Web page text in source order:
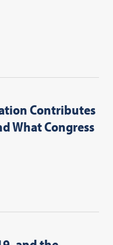
Contributes
What Congress